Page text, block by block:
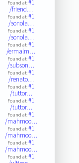
Found at:#1
/friend…
Found at:#1
/sonola…
Found at:#1
/sonola…
Found at:#1
/ermalm…
Found at:#1
/subson…
Found at:#1
/renato…
Found at:#1
/tuttor…
Found at:#1
/tuttor…
Found at:#1
/mahmoo…
Found at:#1
/mahmoo…
Found at:#1
/mahmoo…
Found at:#1